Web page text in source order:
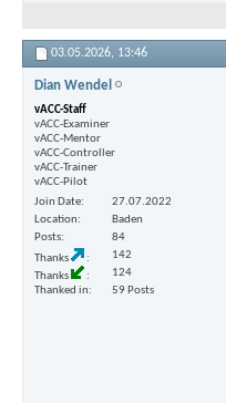
03.05.2026, 13:46
Dian Wendel
vACC-Staff
vACC-Examiner
vACC-Mentor
vACC-Controller
vACC-Trainer
vACC-Pilot
Join Date
27.07.2022
Location
Baden
Posts
84
Thanks
142
Thanks
124
Thanked in
59 Posts